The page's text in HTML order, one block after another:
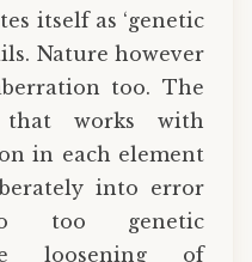
itself as ‘genetic
Nature however
too. The
that works with
in each element
into error
too genetic
loosening of